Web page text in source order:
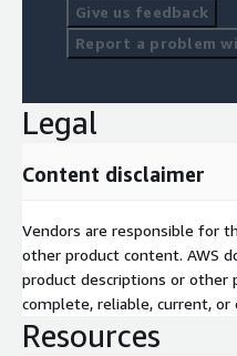
Give us feedback
Report a problem
Legal
Content disclaimer
Vendors are responsible for
other product content. AWS
product descriptions or other
complete, reliable, current, or
Resources